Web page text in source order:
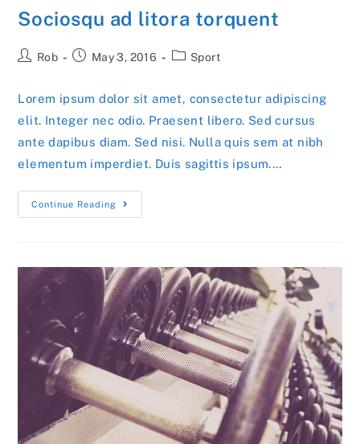
Sociosqu ad litora torquent
PostRob
PostMay 3, 2016
PostSport
Lorem ipsum dolor sit amet, consectetur adipiscing
elit. Integer nec odio. Praesent libero. Sed cursus
ante dapibus diam. Sed nisi. Nulla quis sem at nibh
elementum imperdiet. Duis sagittis ipsum.…
Continue Reading
Sociosqu
Ad